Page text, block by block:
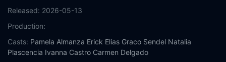
Eps 17 :Episode 17 - Episode 17
Eps 19 :Episode 19 - Episode 19
Released: 2026-05-13
Production:
Casts: Pamela Almanza Erick Elías Graco Sendel Natalia
Plascencia Ivanna Castro Carmen Delgado